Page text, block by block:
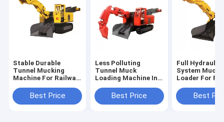
Stable Durable
Tunnel Mucking
Machine For Railway
ProtectionBest Price
Less Polluting
Tunnel Muck
Loading Machine In
Best Price
Full Hydraulic
System
Loader For
Construction
Project
Best